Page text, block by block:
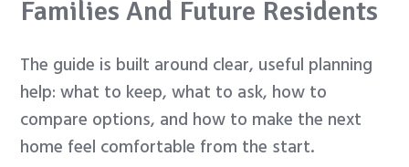
Families And Future Residents
The guide is built around clear, useful planning
help: what to keep, what to ask, how to
compare options, and how to make the next
home feel comfortable from the start.